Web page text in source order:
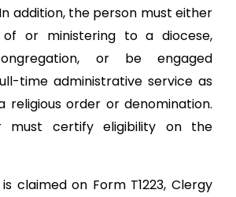
addition, the person must either
or ministering to a diocese,
or be engaged
time administrative service as
religious order or denomination.
must certify eligibility on the
claimed on Form T1223, Clergy